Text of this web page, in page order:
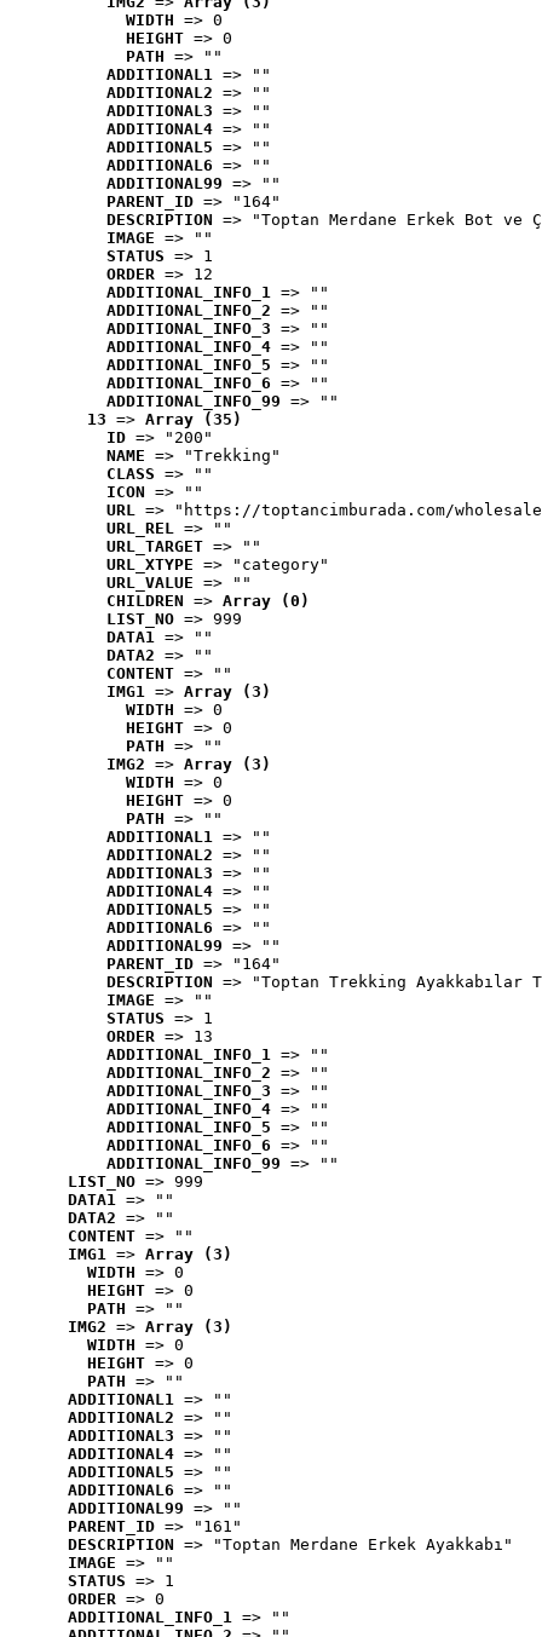
WIDTH => 0
HEIGHT => 0
PATH => ""
ADDITIONAL1 => ""
ADDITIONAL2 => ""
ADDITIONAL3 => ""
ADDITIONAL4 => ""
ADDITIONAL5 => ""
ADDITIONAL6 => ""
ADDITIONAL99 => ""
PARENT_ID => "164"
DESCRIPTION => "Toptan Merdane Erkek Bot ve
IMAGE => ""
STATUS => 1
ORDER => 12
ADDITIONAL_INFO_1 => ""
ADDITIONAL_INFO_2 => ""
ADDITIONAL_INFO_3 => ""
ADDITIONAL_INFO_4 => ""
ADDITIONAL_INFO_5 => ""
ADDITIONAL_INFO_6 => ""
ADDITIONAL_INFO_99 => ""
13 => Array (35)
ID => "200"
NAME => "Trekking"
CLASS => ""
ICON => ""
URL => "https://toptancimburada.com/
URL_REL => ""
URL_TARGET => ""
URL_XTYPE => "category"
URL_VALUE => ""
CHILDREN => Array (0)
LIST_NO => 999
DATA1 => ""
DATA2 => ""
CONTENT => ""
IMG1 => Array (3)
WIDTH => 0
HEIGHT => 0
PATH => ""
IMG2 => Array (3)
WIDTH => 0
HEIGHT => 0
PATH => ""
ADDITIONAL1 => ""
ADDITIONAL2 => ""
ADDITIONAL3 => ""
ADDITIONAL4 => ""
ADDITIONAL5 => ""
ADDITIONAL6 => ""
ADDITIONAL99 => ""
PARENT_ID => "164"
DESCRIPTION => "Toptan Trekking Ayakkabılar
IMAGE => ""
STATUS => 1
ORDER => 13
ADDITIONAL_INFO_1 => ""
ADDITIONAL_INFO_2 => ""
ADDITIONAL_INFO_3 => ""
ADDITIONAL_INFO_4 => ""
ADDITIONAL_INFO_5 => ""
ADDITIONAL_INFO_6 => ""
ADDITIONAL_INFO_99 => ""
LIST_NO => 999
DATA1 => ""
DATA2 => ""
CONTENT => ""
IMG1 => Array (3)
WIDTH => 0
HEIGHT => 0
PATH => ""
IMG2 => Array (3)
WIDTH => 0
HEIGHT => 0
PATH => ""
ADDITIONAL1 => ""
ADDITIONAL2 => ""
ADDITIONAL3 => ""
ADDITIONAL4 => ""
ADDITIONAL5 => ""
ADDITIONAL6 => ""
ADDITIONAL99 => ""
PARENT_ID => "161"
DESCRIPTION => "Toptan Merdane Erkek Ayakkabı"
IMAGE => ""
STATUS => 1
ORDER => 0
ADDITIONAL_INFO_1 => ""